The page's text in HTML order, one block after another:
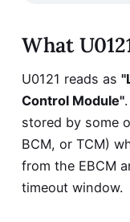
What
U0121 reads as
Control Module"
stored by some
BCM, or TCM)
from the EBCM
timeout window.